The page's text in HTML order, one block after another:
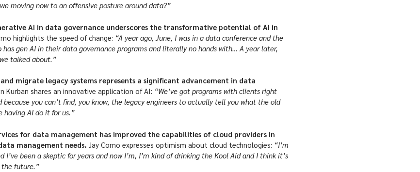
moving now to an offensive posture around data?”
AI in data governance underscores the transformative potential of AI in
highlights the speed of change: “A year ago, June, I was in a data conference and the
has gen AI in their data governance programs and literally no hands with… A year later,
talked about.”
migrate legacy systems represents a significant advancement in data
Kurban shares an innovative application of AI: “We’ve got programs with clients right
you can’t find, you know, the legacy engineers to actually tell you what the old
having AI do it for us.”
for data management has improved the capabilities of cloud providers in
management needs. Jay Como expresses optimism about cloud technologies: “I’m
I’ve been a skeptic for years and now I’m, I’m kind of drinking the Kool Aid and I think it’s
future.”